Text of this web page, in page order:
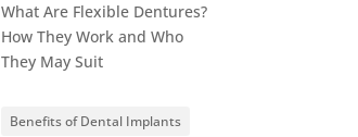
What Are Flexible Dentures?
How They Work and Who
They May Suit
Benefits of Dental Implants